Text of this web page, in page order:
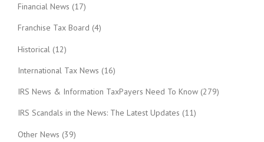
Financial News (17)
Franchise Tax Board (4)
Historical (12)
International Tax News (16)
IRS News & Information TaxPayers Need To Know (279)
IRS Scandals in the News: The Latest Updates (11)
Other News (39)